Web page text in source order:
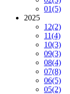
01(5)
2025
12(2)
11(4)
10(3)
09(3)
08(4)
07(8)
06(5)
05(2)